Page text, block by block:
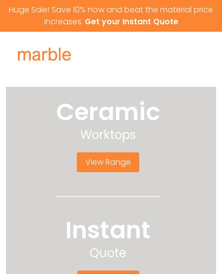
Skip to content
Huge Sale! Save 10% now and beat the material price
increases. Get your Instant Quote
Ceramic
Worktops
View Range
Instant
Quote